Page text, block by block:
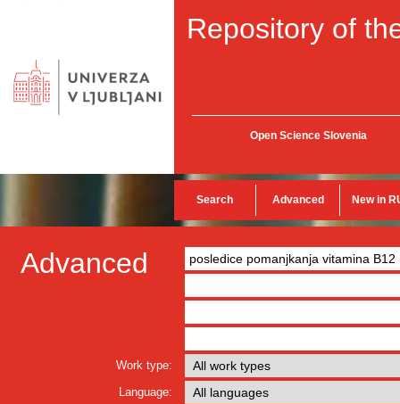
Repository of
Open Science Slovenia
Search Advanced New in
Advanced
Work type:
Language: